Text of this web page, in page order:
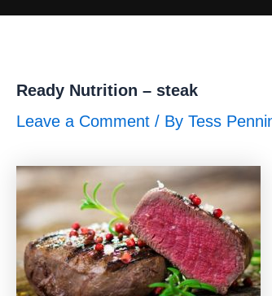
Ready Nutrition – steak
Leave a Comment / By Tess